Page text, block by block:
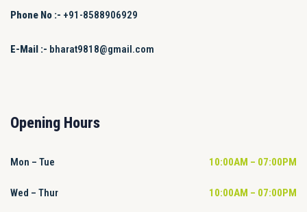
Phone No :- +91-8588906929
E-Mail :- bharat9818@gmail.com
Opening Hours
Mon – Tue 10:00AM – 07:00PM
Wed – Thur 10:00AM – 07:00PM